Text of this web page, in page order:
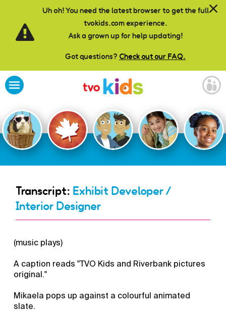
Uh oh! You need the latest browser to get the full
tvokids.com experience.
Ask a grown up for help updating!
Got questions? Check out our FAQ.
Skip to main content
Transcript: Exhibit Developer /
Interior Designer
(music plays)
A caption reads "TVO Kids and Riverbank pictures
original."
Mikaela pops up against a colourful animated
slate.